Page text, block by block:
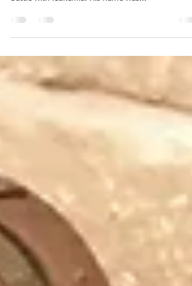
Texas passed away at the age of 57. he had lost
battle with leukemia. His name was...